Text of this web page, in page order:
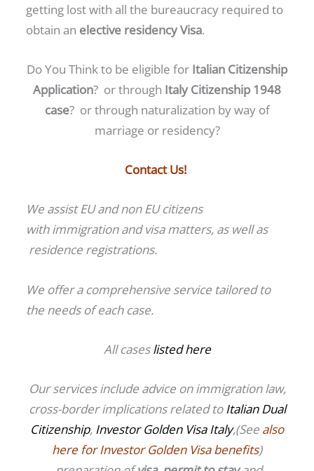
getting lost with all the bureaucracy required to
obtain an elective residency Visa.
Do You Think to be eligible for Italian Citizenship
Application? or through Italy Citizenship 1948
case? or through naturalization by way of
marriage or residency?
Contact Us!
We assist EU and non EU citizens
with immigration and visa matters, as well as
residence registrations.
We offer a comprehensive service tailored to
the needs of each case.
All caseslisted here
Our services include advice on immigration law,
cross-border implications related toItalian Dual
Citizenship, Investor Golden Visa Italy,(See also
here for Investor Golden Visa benefits)